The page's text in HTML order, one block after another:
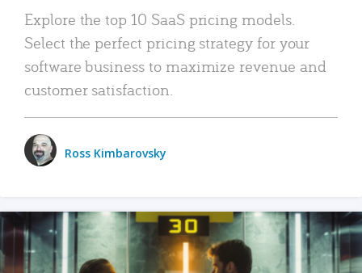
Explore the top 10 SaaS pricing models.
Select the perfect pricing strategy for your
software business to maximize revenue and
customer satisfaction.
Ross Kimbarovsky